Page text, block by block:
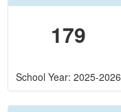
179
School Year: 2025-2026